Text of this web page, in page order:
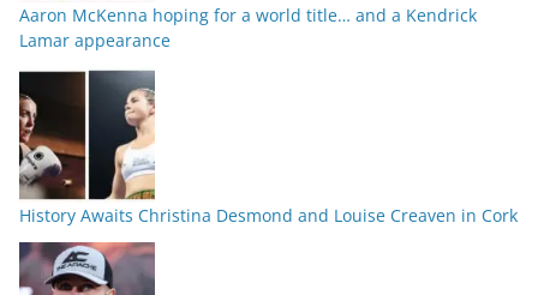
Aaron McKenna hoping for a world title… and a Kendrick
Lamar appearance
History Awaits Christina Desmond and Louise Creaven in Cork